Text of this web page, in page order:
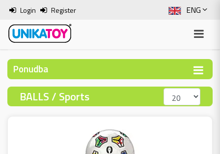
ENG
SLO
ITA
BOS
Login Register
Ponudba
BALLS / Sports